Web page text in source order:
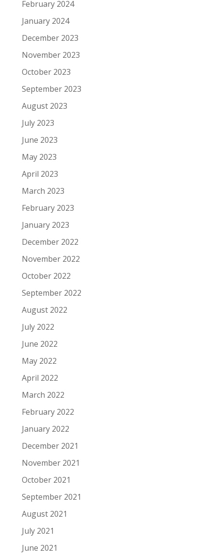
February 2024
January 2024
December 2023
November 2023
October 2023
September 2023
August 2023
July 2023
June 2023
May 2023
April 2023
March 2023
February 2023
January 2023
December 2022
November 2022
October 2022
September 2022
August 2022
July 2022
June 2022
May 2022
April 2022
March 2022
February 2022
January 2022
December 2021
November 2021
October 2021
September 2021
August 2021
July 2021
June 2021